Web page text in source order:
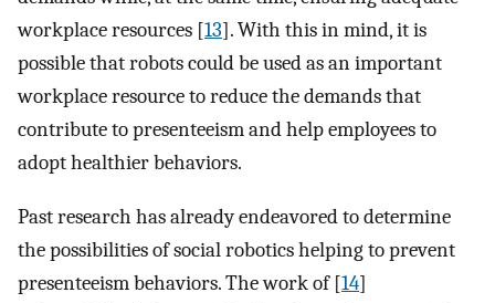
workplace resources [13]. With this in mind, it is
possible that robots could be used as an important
workplace resource to reduce the demands that
contribute to presenteeism and help employees to
adopt healthier behaviors.
Past research has already endeavored to determine
the possibilities of social robotics helping to prevent
presenteeism behaviors. The work of [14]